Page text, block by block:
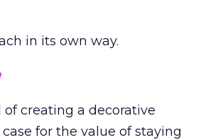
in its own way.
creating a decorative
for the value of staying